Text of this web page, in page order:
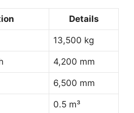
Details
13,500 kg
4,200 mm
6,500 mm
0.5 m³